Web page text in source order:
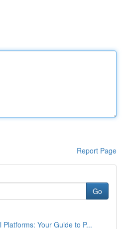
Report Page
Go
Your Guide to P...